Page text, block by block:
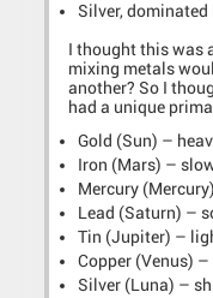
Silver,
I thought this was
mixing metals
another? So I
had a unique
Gold (Sun) –
Iron (Mars) –
Mercury
Lead (Saturn) –
Tin (Jupiter) –
Copper (Venus)
Silver (Luna) –